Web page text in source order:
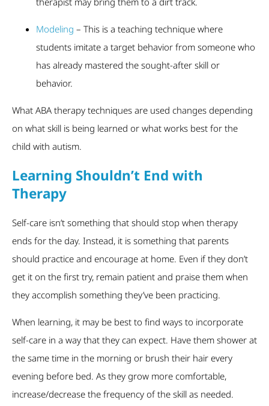
Modeling – This is a teaching technique where
students imitate a target behavior from someone who
has already mastered the sought-after skill or
behavior.
What ABA therapy techniques are used changes depending
on what skill is being learned or what works best for the
child with autism.
Learning Shouldn’t End with
Therapy
Self-care isn’t something that should stop when therapy
ends for the day. Instead, it is something that parents
should practice and encourage at home. Even if they don’t
get it on the first try, remain patient and praise them when
they accomplish something they’ve been practicing.
When learning, it may be best to find ways to incorporate
self-care in a way that they can expect. Have them shower at
the same time in the morning or brush their hair every
evening before bed. As they grow more comfortable,
increase/decrease the frequency of the skill as needed.